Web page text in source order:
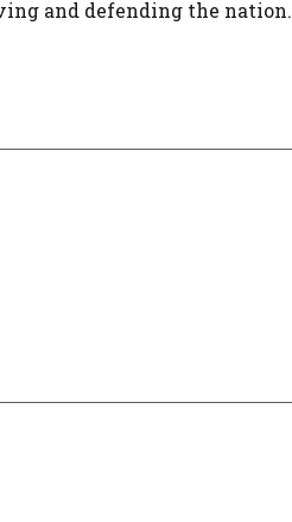
and defending the nation.